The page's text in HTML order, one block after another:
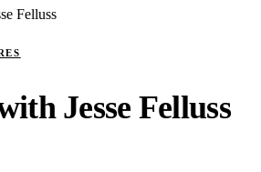
Felluss
Jesse Felluss